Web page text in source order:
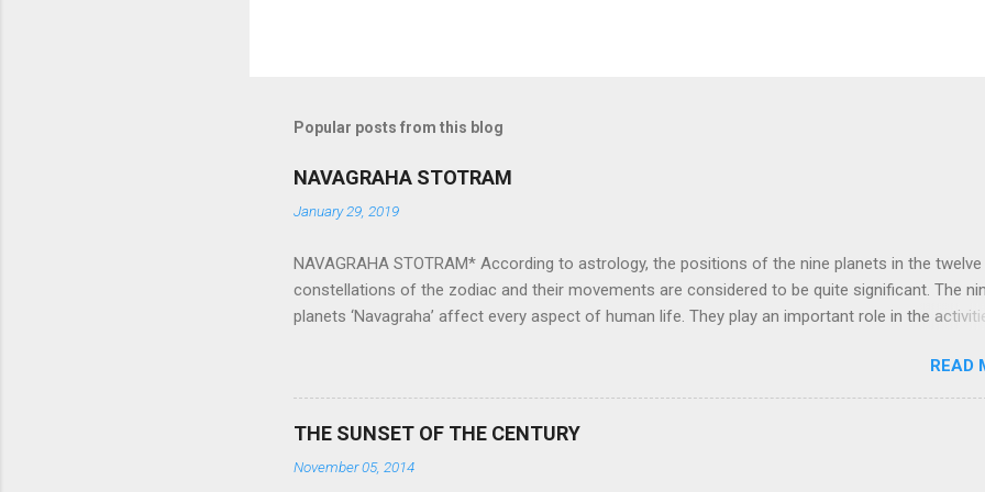
Popular posts from this blog
NAVAGRAHA STOTRAM
January 29, 2019
NAVAGRAHA STOTRAM* According to astrology, the positions of the nine planets in the twelve
constellations of the zodiac and their movements are considered to be quite significant. The
planets ‘Navagraha’ affect every aspect of human life. They play an important role in the
planets can be the cause of problems, bad health, and stagnation for many people. However,
a solution to avoid the ill effects of the position and movement of the ‘Navagraha’ in our lives.
Navagraha mantras (or stotram) are simple mantras which work as powerful healing tools to
nine planets. Benefits Of Navagraha Stotram And The Way to Practice The Navagraha Stotram is
READ
THE SUNSET OF THE CENTURY
November 05, 2014